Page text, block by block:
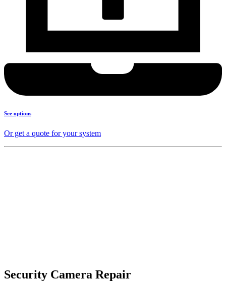
See options
Or get a quote for your system
Security Camera Repair